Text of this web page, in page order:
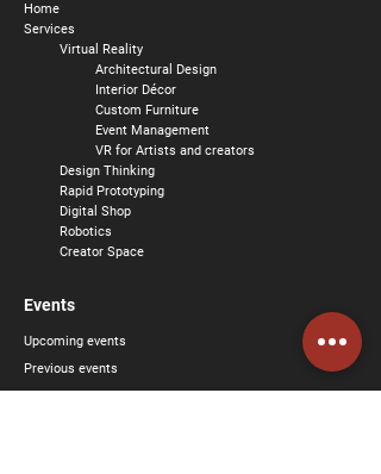
Home
Services
Virtual Reality
Architectural Design
Interior Décor
Custom Furniture
Event Management
VR for Artists and creators
Design Thinking
Rapid Prototyping
Digital Shop
Robotics
Creator Space
Events
Upcoming events
Previous events